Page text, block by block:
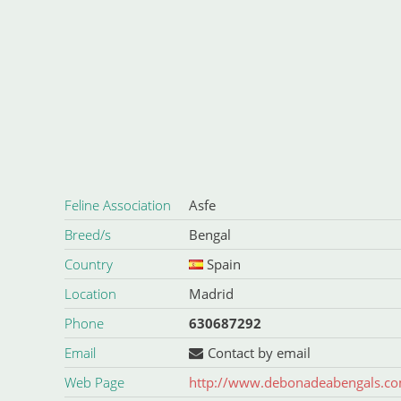
Feline Association
Asfe
Breed/s
Bengal
Country
Spain
Location
Madrid
Phone
630687292
Email
Contact by email
Web Page
http://